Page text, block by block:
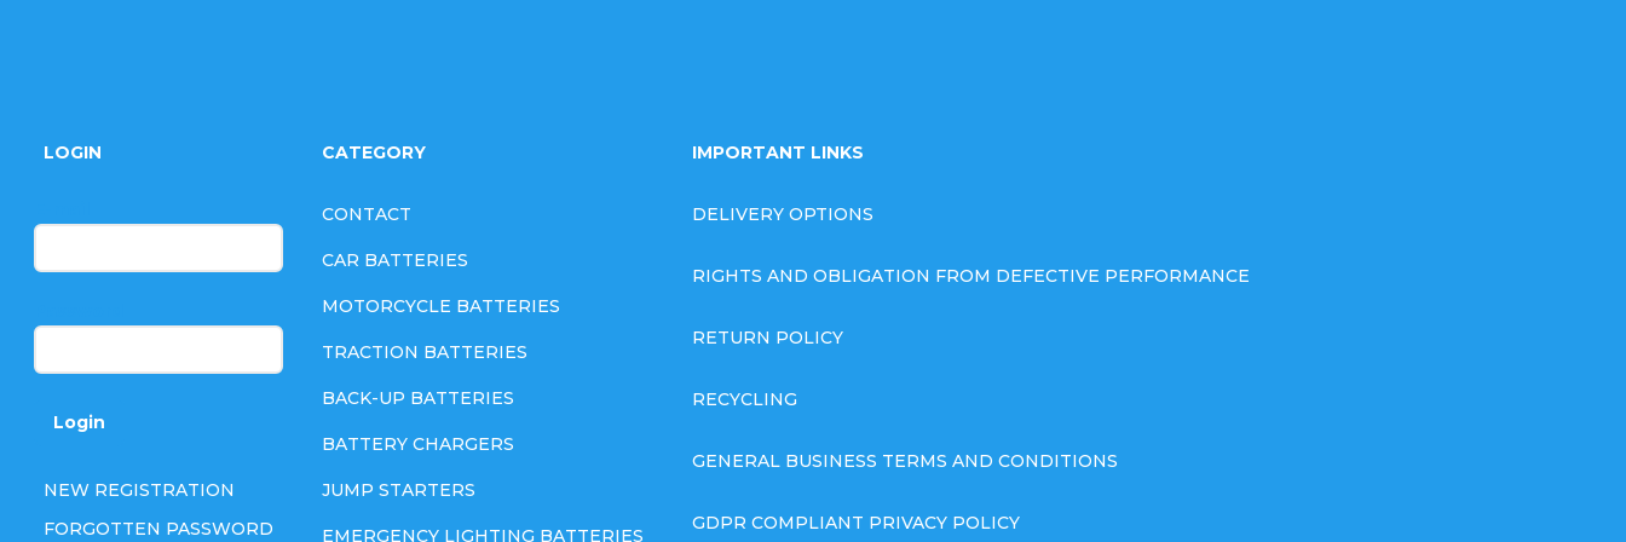
LOGIN
Login
NEW REGISTRATION
FORGOTTEN PASSWORD
CATEGORY
CONTACT
CAR BATTERIES
MOTORCYCLE BATTERIES
TRACTION BATTERIES
BACK-UP BATTERIES
BATTERY CHARGERS
JUMP STARTERS
EMERGENCY LIGHTING BATTERIES
IMPORTANT LINKS
DELIVERY OPTIONS
RIGHTS AND OBLIGATION FROM DEFECTIVE PERFORMANCE
RETURN POLICY
RECYCLING
GENERAL BUSINESS TERMS AND CONDITIONS
GDPR COMPLIANT PRIVACY POLICY